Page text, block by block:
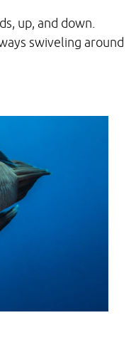
up, and down.
swiveling around